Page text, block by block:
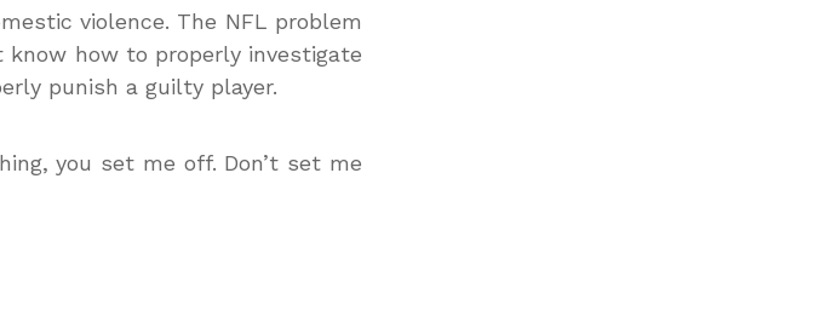
violence. The NFL problem
know how to properly investigate
punish a guilty player.
you set me off. Don’t set me